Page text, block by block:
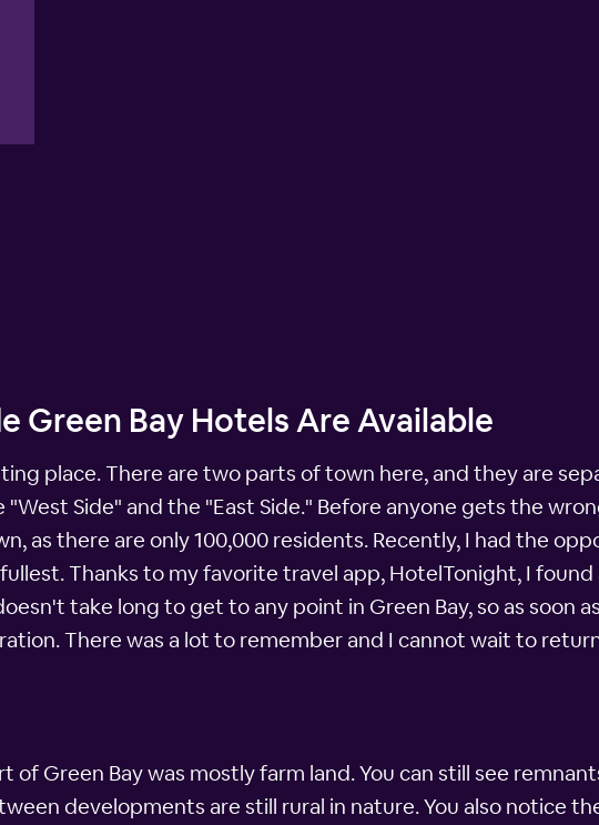
Green Bay Hotels Are Available
place. There are two parts of town here, and they are
Side" and the "East Side." Before anyone gets the
as there are only 100,000 residents. Recently, I had the
Thanks to my favorite travel app, HotelTonight, I found
take long to get to any point in Green Bay, so as soon
There was a lot to remember and I cannot wait to
Green Bay was mostly farm land. You can still see
developments are still rural in nature. You also notice